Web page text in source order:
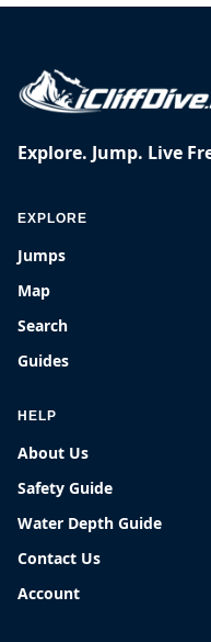
Explore. Jump. Live
EXPLORE
Jumps
Map
Search
Guides
HELP
About Us
Safety Guide
Water Depth Guide
Contact Us
Account